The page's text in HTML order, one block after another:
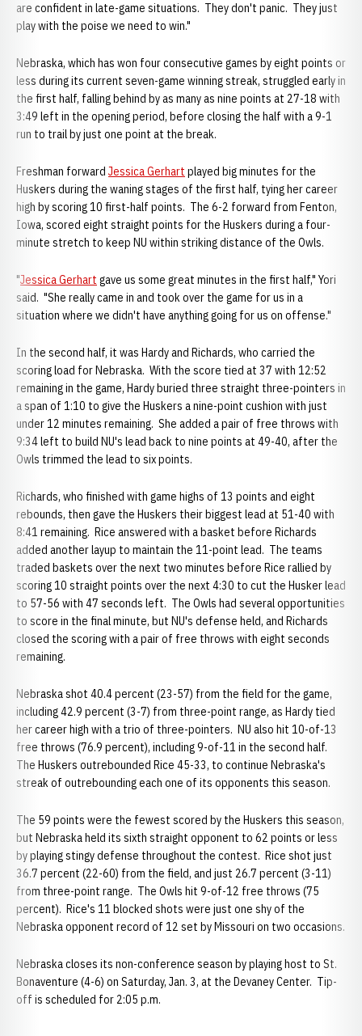
are confident in late-game situations. They don't panic. They just
play with the poise we need to win."
Nebraska, which has won four consecutive games by eight points or
less during its current seven-game winning streak, struggled early in
the first half, falling behind by as many as nine points at 27-18 with
3:49 left in the opening period, before closing the half with a 9-1
run to trail by just one point at the break.
Freshman forward Jessica Gerhart played big minutes for the
Huskers during the waning stages of the first half, tying her career
high by scoring 10 first-half points. The 6-2 forward from Fenton,
Iowa, scored eight straight points for the Huskers during a four-
minute stretch to keep NU within striking distance of the Owls.
"Jessica Gerhart gave us some great minutes in the first half," Yori
said. "She really came in and took over the game for us in a
situation where we didn't have anything going for us on offense."
In the second half, it was Hardy and Richards, who carried the
scoring load for Nebraska. With the score tied at 37 with 12:52
remaining in the game, Hardy buried three straight three-pointers in
a span of 1:10 to give the Huskers a nine-point cushion with just
under 12 minutes remaining. She added a pair of free throws with
9:34 left to build NU's lead back to nine points at 49-40, after the
Owls trimmed the lead to six points.
Richards, who finished with game highs of 13 points and eight
rebounds, then gave the Huskers their biggest lead at 51-40 with
8:41 remaining. Rice answered with a basket before Richards
added another layup to maintain the 11-point lead. The teams
traded baskets over the next two minutes before Rice rallied by
scoring 10 straight points over the next 4:30 to cut the Husker lead
to 57-56 with 47 seconds left. The Owls had several opportunities
to score in the final minute, but NU's defense held, and Richards
closed the scoring with a pair of free throws with eight seconds
remaining.
Nebraska shot 40.4 percent (23-57) from the field for the game,
including 42.9 percent (3-7) from three-point range, as Hardy tied
her career high with a trio of three-pointers. NU also hit 10-of-13
free throws (76.9 percent), including 9-of-11 in the second half.
The Huskers outrebounded Rice 45-33, to continue Nebraska's
streak of outrebounding each one of its opponents this season.
The 59 points were the fewest scored by the Huskers this season,
but Nebraska held its sixth straight opponent to 62 points or less
by playing stingy defense throughout the contest. Rice shot just
36.7 percent (22-60) from the field, and just 26.7 percent (3-11)
from three-point range. The Owls hit 9-of-12 free throws (75
percent). Rice's 11 blocked shots were just one shy of the
Nebraska opponent record of 12 set by Missouri on two occasions.
Nebraska closes its non-conference season by playing host to St.
Bonaventure (4-6) on Saturday, Jan. 3, at the Devaney Center. Tip-
off is scheduled for 2:05 p.m.